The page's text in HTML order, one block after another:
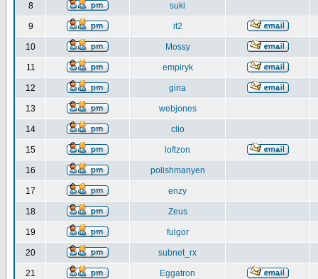
8 suki
9 it2
10 Mossy
11 empiryk
12 gina
13 webjones
14 clio
15 loftzon
16 polishmanyen
17 enzy
18 Zeus
19 fulgor
20 subnet_rx
21 Eggatron